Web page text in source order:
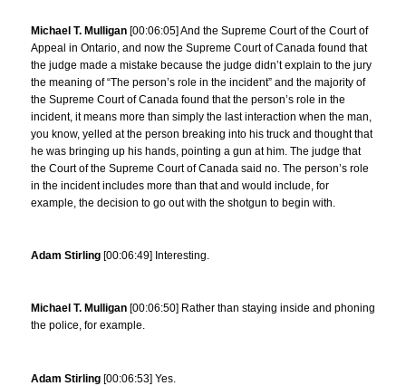
Michael T. Mulligan [00:06:05] And the Supreme Court of the Court of
Appeal in Ontario, and now the Supreme Court of Canada found that
the judge made a mistake because the judge didn’t explain to the jury
the meaning of “The person’s role in the incident” and the majority of
the Supreme Court of Canada found that the person’s role in the
incident, it means more than simply the last interaction when the man,
you know, yelled at the person breaking into his truck and thought that
he was bringing up his hands, pointing a gun at him. The judge that
the Court of the Supreme Court of Canada said no. The person’s role
in the incident includes more than that and would include, for
example, the decision to go out with the shotgun to begin with.
Adam Stirling [00:06:49] Interesting.
Michael T. Mulligan [00:06:50] Rather than staying inside and phoning
the police, for example.
Adam Stirling [00:06:53] Yes.